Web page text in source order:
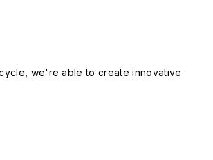
we're able to create innovative